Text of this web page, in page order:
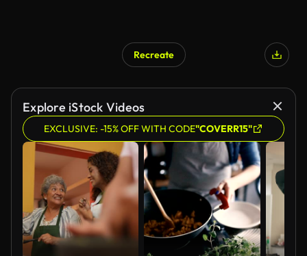
Recreate
Explore iStock Videos
EXCLUSIVE: -15% OFF WITH CODE"COVERR15"